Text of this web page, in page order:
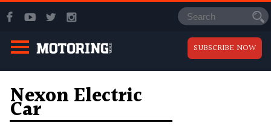
SUBSCRIBE NOW
Nexon Electric
Car